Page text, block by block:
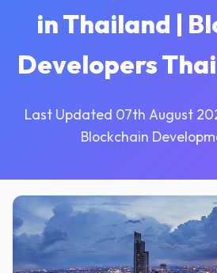
in Thailand |
Developers
Last Updated 07th August
Blockchain